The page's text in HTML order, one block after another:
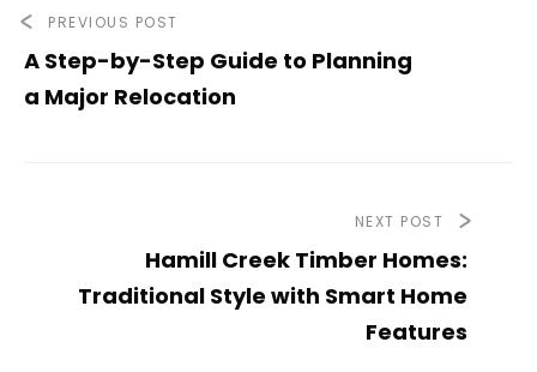
PREVIOUS POST
A Step-by-Step Guide to Planning
a Major Relocation
NEXT POST
Hamill Creek Timber Homes:
Traditional Style with Smart Home
Features